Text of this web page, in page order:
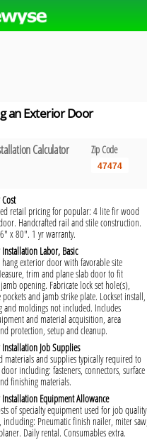
an Exterior Door
Calculator Zip Code
retail pricing for popular: 4 lite fir wood
Handcrafted rail and stile construction.
x 80". 1 yr warranty.
Labor, Basic
hang exterior door with favorable site
trim and plane slab door to fit
opening. Fabricate lock set hole(s),
and jamb strike plate. Lockset install,
moldings not included. Includes
and material acquisition, area
protection, setup and cleanup.
Job Supplies
materials and supplies typically required to
including: fasteners, connectors, surface
finishing materials.
Equipment Allowance
of specialty equipment used for job quality
including: Pneumatic finish nailer, miter saw,
Daily rental. Consumables extra.